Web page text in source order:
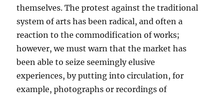
themselves. The protest against the traditional
system of arts has been radical, and often a
reaction to the commodification of works;
however, we must warn that the market has
been able to seize seemingly elusive
experiences, by putting into circulation, for
example, photographs or recordings of